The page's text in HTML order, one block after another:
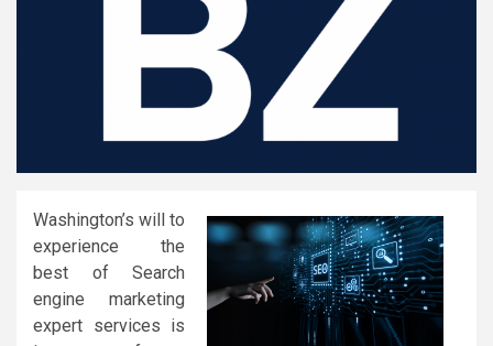
Washington’s will to
experience the
best of Search
engine marketing
expert services is